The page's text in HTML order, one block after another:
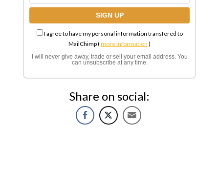
I agree to have my personal information transfered to
MailChimp (more information )
I will never give away, trade or sell your email address. You
can unsubscribe at any time.
Share on social: